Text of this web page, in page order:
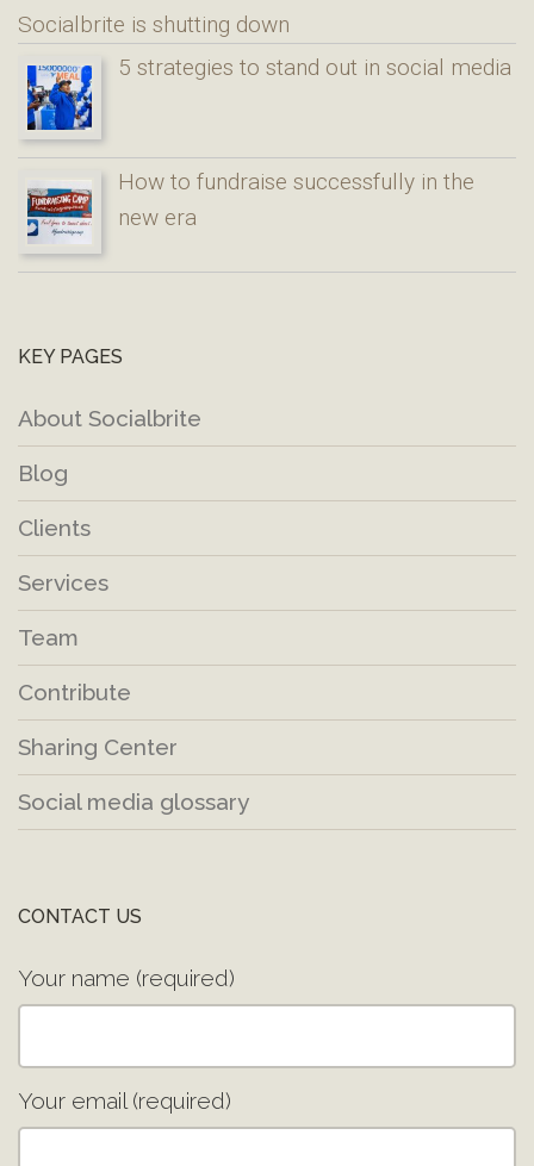
Socialbrite is shutting down
5 strategies to stand out in social media
How to fundraise successfully in the
new era
KEY PAGES
About Socialbrite
Blog
Clients
Services
Team
Contribute
Sharing Center
Social media glossary
CONTACT US
Your name (required)
Your email (required)